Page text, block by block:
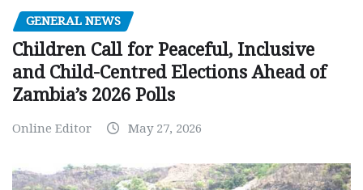
GENERAL NEWS
Children Call for Peaceful, Inclusive
and Child-Centred Elections Ahead of
Zambia’s 2026 Polls
Online Editor May 27, 2026